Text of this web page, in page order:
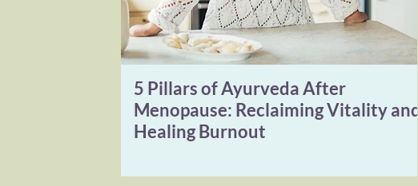
5 Pillars of Ayurveda After
Menopause: Reclaiming Vitality and
Healing Burnout